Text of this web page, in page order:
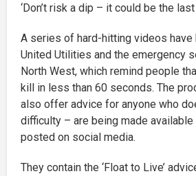
‘Don’t risk a dip – it could be the
A series of hard-hitting videos have
United Utilities and the emergency
North West, which remind people
kill in less than 60 seconds. The
also offer advice for anyone who
difficulty – are being made
posted on social media.
They contain the ‘Float to Live’